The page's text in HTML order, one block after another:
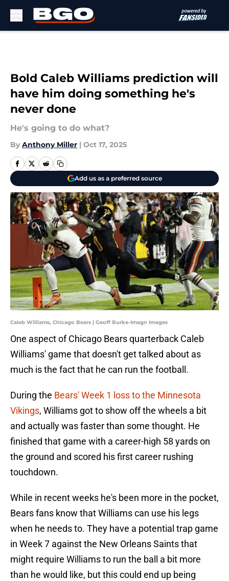
Bold Caleb Williams prediction will
have him doing something he's
never done
He's going to do what?
By Anthony Miller | Oct 17, 2025
Add us as a preferred source
Caleb Williams, Chicago Bears | Geoff Burke-Imagn Images
One aspect of Chicago Bears quarterback Caleb
Williams' game that doesn't get talked about as
much is the fact that he can run the football.
During the Bears' Week 1 loss to the Minnesota
Vikings, Williams got to show off the wheels a bit
and actually was faster than some thought. He
finished that game with a career-high 58 yards on
the ground and scored his first career rushing
touchdown.
While in recent weeks he's been more in the pocket,
Bears fans know that Williams can use his legs
when he needs to. They have a potential trap game
in Week 7 against the New Orleans Saints that
might require Williams to run the ball a bit more
than he would like, but this could end up being